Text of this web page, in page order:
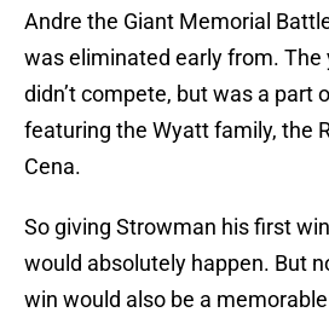
Andre the Giant Memorial
was eliminated early from. The
didn’t compete, but was a part
featuring the Wyatt family, the
Cena.
So giving Strowman his first
would absolutely happen. But
win would also be a